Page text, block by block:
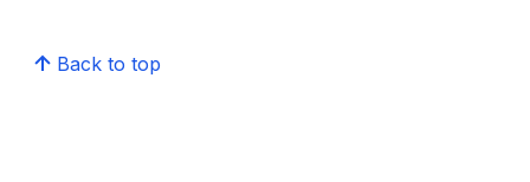
Back to top